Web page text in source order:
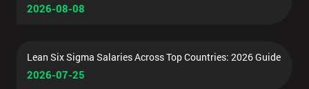
2026-08-08
Lean Six Sigma Salaries Across Top Countries: 2026 Guide
2026-07-25